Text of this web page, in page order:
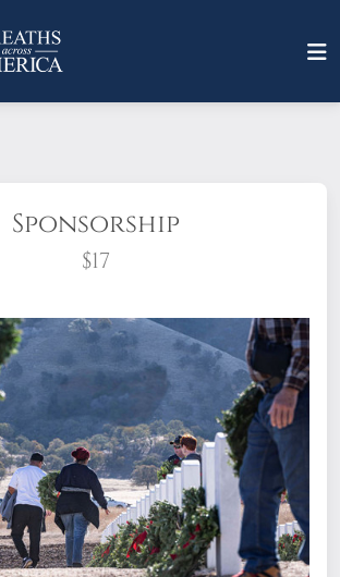
Sponsorship
$17
mean to sponsor a wreath?